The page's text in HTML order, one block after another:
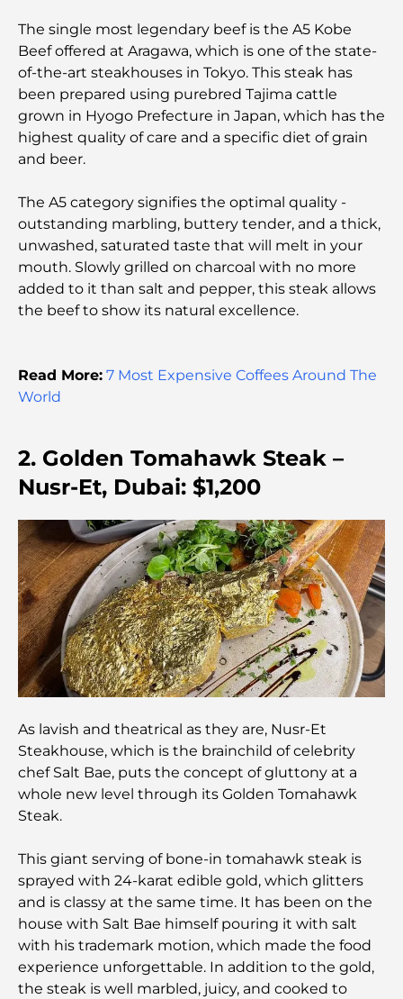
Discovering the Best Breakfast in Business Bay,
Dubai
Government Hospitals in Dubai: Comprehensive
Healthcare for All
Most Expensive Lamborghini Ever Made: Ultimate
Most Expensive GEMS School in Dubai: A
Complete Guide for Parents
Top Schools Near Damac Hills 2: A Guide for
Families
Journey
Best Areas to Live in Dubai with Family: Discover
Top Choices
5-Star Hotels in Dubai: Unrivaled Luxury for Every
Traveler
Things to Do in Downtown Dubai: Your Ultimate
Guide
Best Iftar in Dubai: Top 7 Unbeatable Spots for a
Memorable Ramadan Feast
Cafes in Business Bay: A Perfect Blend of Coffee
and Community
Michelin-Star Restaurants Dubai: A Gourmet
Adventure Tour
Exploring Jumeirah Golf Estates Restaurants: A
Culinary Guide
Dubai Horse Racing: Where Tradition Meets
Global Competition
The single most legendary beef is the A5 Kobe
Beef offered at Aragawa, which is one of the state-
of-the-art steakhouses in Tokyo. This steak has
been prepared using purebred Tajima cattle
grown in Hyogo Prefecture in Japan, which has the
highest quality of care and a specific diet of grain
and beer.
The A5 category signifies the optimal quality -
outstanding marbling, buttery tender, and a thick,
unwashed, saturated taste that will melt in your
mouth. Slowly grilled on charcoal with no more
added to it than salt and pepper, this steak allows
the beef to show its natural excellence.
Read More: 7 Most Expensive Coffees Around The
World
2. Golden Tomahawk Steak –
Nusr-Et, Dubai: $1,200
As lavish and theatrical as they are, Nusr-Et
Steakhouse, which is the brainchild of celebrity
chef Salt Bae, puts the concept of gluttony at a
whole new level through its Golden Tomahawk
Steak.
This giant serving of bone-in tomahawk steak is
sprayed with 24-karat edible gold, which glitters
and is classy at the same time. It has been on the
house with Salt Bae himself pouring it with salt
with his trademark motion, which made the food
experience unforgettable. In addition to the gold,
the steak is well marbled, juicy, and cooked to